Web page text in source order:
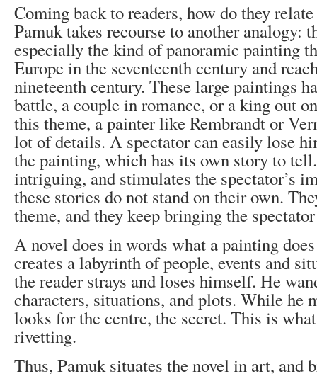
Coming back to readers, how do they
Pamuk takes recourse to another analogy:
especially the kind of panoramic painting
Europe in the seventeenth century and
nineteenth century. These large paintings
battle, a couple in romance, or a king out
this theme, a painter like Rembrandt or
lot of details. A spectator can easily lose
the painting, which has its own story to
intriguing, and stimulates the spectator’s
these stories do not stand on their own.
theme, and they keep bringing the
A novel does in words what a painting
creates a labyrinth of people, events and
the reader strays and loses himself. He
characters, situations, and plots. While he
looks for the centre, the secret. This is
rivetting.
Thus, Pamuk situates the novel in art, and